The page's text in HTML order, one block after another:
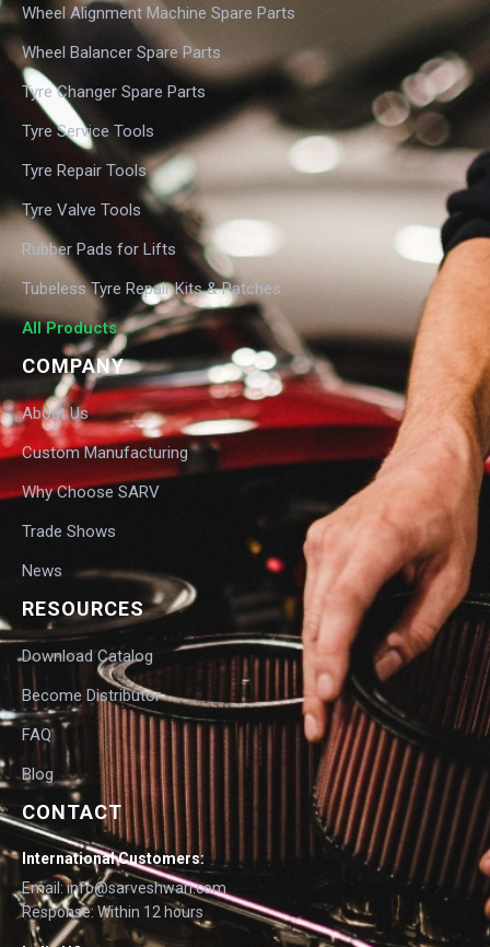
Wheel Alignment Machine Spare Parts
Wheel Balancer Spare Parts
Tyre Changer Spare Parts
Tyre Service Tools
Tyre Repair Tools
Tyre Valve Tools
Rubber Pads for Lifts
Tubeless Tyre Repair Kits & Patches
All Products
COMPANY
About Us
Custom Manufacturing
Why Choose SARV
Trade Shows
News
RESOURCES
Download Catalog
Become Distributor
FAQ
Blog
CONTACT
International Customers:
Email: info@sarveshwari.com
Response: Within 12 hours